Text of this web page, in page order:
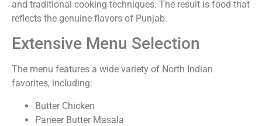
and traditional cooking techniques. The result is food that
reflects the genuine flavors of Punjab.
Extensive Menu Selection
The menu features a wide variety of North Indian
favorites, including:
Butter Chicken
Paneer Butter Masala